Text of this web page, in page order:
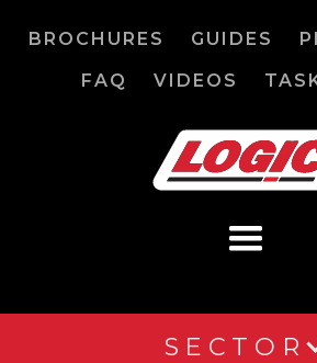
BROCHURES GUIDES
FAQ
VIDEOS
SECTOR